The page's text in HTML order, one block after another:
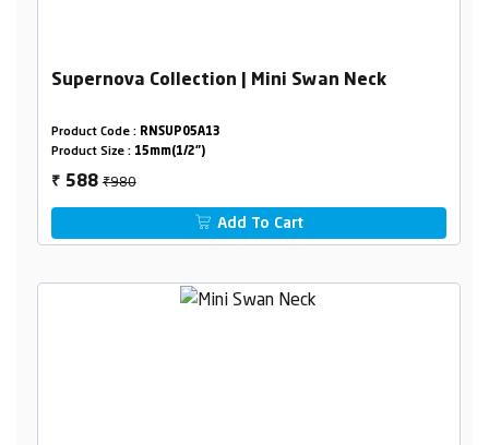
Supernova Collection | Mini Swan Neck
Product Code : RNSUP05A13
Product Size : 15mm(1/2")
₹ 588₹980
Add To Cart